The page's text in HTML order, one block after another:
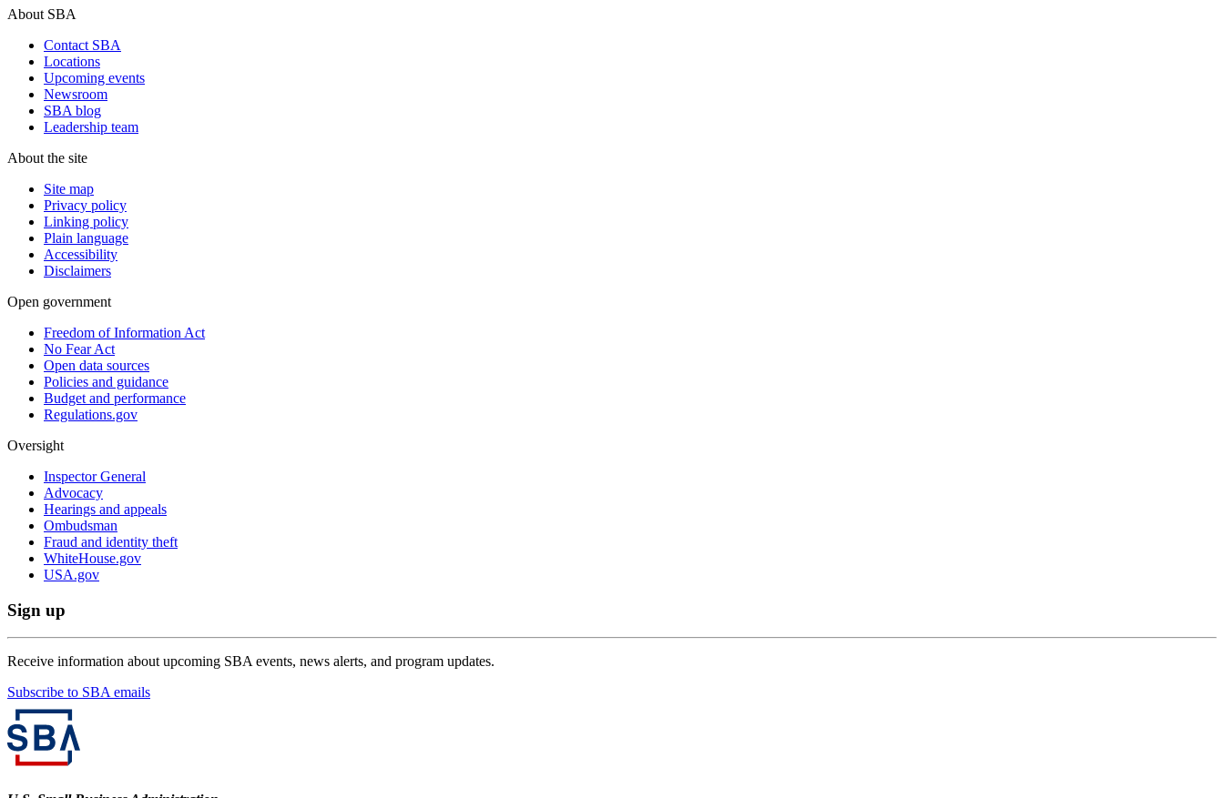
About SBA
Contact SBA
Locations
Upcoming events
Newsroom
SBA blog
Leadership team
About the site
Site map
Privacy policy
Linking policy
Plain language
Accessibility
Disclaimers
Open government
Freedom of Information Act
No Fear Act
Open data sources
Policies and guidance
Budget and performance
Regulations.gov
Oversight
Inspector General
Advocacy
Hearings and appeals
Ombudsman
Fraud and identity theft
WhiteHouse.gov
USA.gov
Sign up
Receive information about upcoming SBA events, news alerts, and program updates.
Subscribe to SBA emails